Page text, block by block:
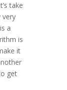
take
very
a
is
it
get